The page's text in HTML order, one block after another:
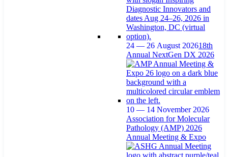
24 — 26 August 202618th
Annual NextGen DX 2026
10 — 14 November 2026
Association for Molecular
Pathology (AMP) 2026
Annual Meeting & Expo